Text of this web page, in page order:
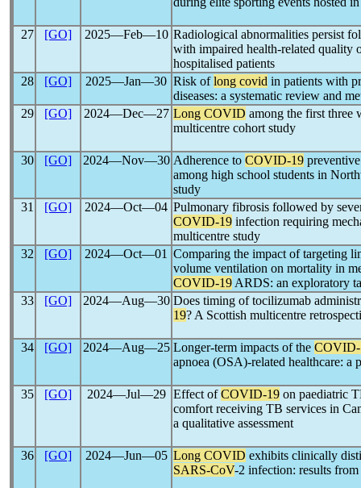
27 [GO] 2025―Feb―10 Radiological abnormalities persist
with impaired health-related quality
hospitalised patients
28
[GO] 2025―Jan―30 Risk oflong covid in patients with
diseases: a systematic review and
29
[GO] 2024―Dec―27 Long COVID among the first three
multicentre cohort study
30 [GO] 2024―Nov―30 Adherence to COVID-19
among high school students in
study
31
[GO] 2024―Oct―04 Pulmonary fibrosis followed by
COVID-19 infection requiring
multicentre study
32
[GO] 2024―Oct―01 Comparing the impact of targeting
volume ventilation on mortality in
COVID-19 ARDS: an exploratory
33
[GO] 2024―Aug―30 Does timing of tocilizumab
19? A Scottish multicentre
34 [GO] 2024―Aug―25 Longer-term impacts of the
apnoea (OSA)-related healthcare: a
35 [GO] 2024―Jul―29 Effect ofCOVID-19 on paediatric
comfort receiving TB services in
a qualitative assessment
36 [GO] 2024―Jun―05 Long COVID exhibits clinically
SARS-CoV-2 infection: results